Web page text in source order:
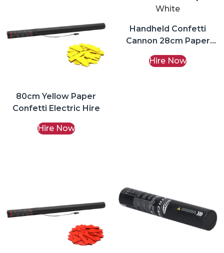
80cm Yellow Paper
Confetti Electric Hire
Hire Now
Handheld Confetti
Cannon 28cm Paper
White Hire
Hire Now